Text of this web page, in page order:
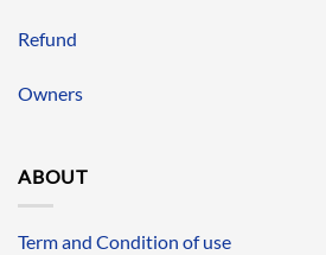
Refund
Owners
ABOUT
Term and Condition of use